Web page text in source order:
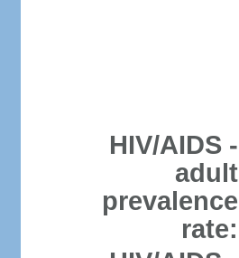
HIV/AIDS -
adult
prevalence
rate: